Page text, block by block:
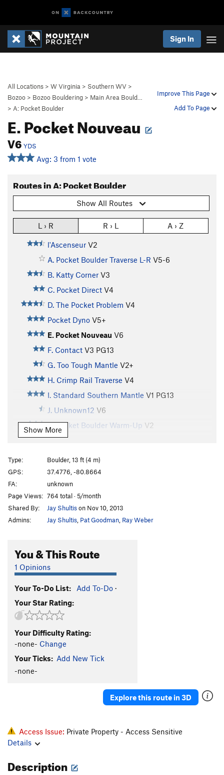
Sign In
Improve This Page
Add To Page
All Locations > W Virginia > Southern WV >
Bozoo > Bozoo Bouldering > Main Area Bould…
> A: Pocket Boulder
E. Pocket Nouveau
V6 YDS
Avg: 3 from 1 vote
Routes in A: Pocket Boulder
Show All Routes
L › R R › L A › Z
l'Ascenseur V2
A. Pocket Boulder Traverse L-R V5-6
B. Katty Corner V3
C. Pocket Direct V4
D. The Pocket Problem V4
Pocket Dyno V5+
E. Pocket Nouveau V6
F. Contact V3 PG13
G. Too Tough Mantle V2+
H. Crimp Rail Traverse V4
I. Standard Southern Mantle V1 PG13
J. Unknown12 V6
K. Pocket Boulder Warm-Up V2
L. Pocket Boulder Slab
M. Pocket Boulder Traverse R-L
Order Wrong?Sort Routes
Show More
Type:
Boulder, 13 ft (4 m)
GPS:
37.4776, -80.8664
FA:
unknown
Page Views: 764 total · 5/month
Shared By:
Jay Shultison Nov 10, 2013
Admins:
Jay Shultis Pat Goodman Ray Weber
You & This Route
1 Opinions
Your To-Do List: Add To-Do ·
Your Star Rating:
Your Difficulty Rating:
-none- Change
Your Ticks: Add New Tick
-none-
Explore this route in 3D
Access Issue: Private Property - Access Sensitive
Details
Description